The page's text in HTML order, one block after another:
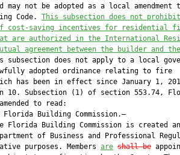
may not be adopted as a local amendment
Code.
This subsection does not
cost-saving incentives for residential
are authorized in the International
agreement between the builder and
subsection does not apply to a local
adopted ordinance relating to fire
has been in effect since January 1,
10. Subsection (1) of section 553.74,
to read:
Florida Building Commission.—
Florida Building Commission is created
of Business and Professional
purposes. Members
are shall be